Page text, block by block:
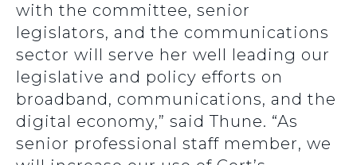
with the committee, senior
legislators, and the communications
sector will serve her well leading our
legislative and policy efforts on
broadband, communications, and the
digital economy,” said Thune. “As
senior professional staff member, we